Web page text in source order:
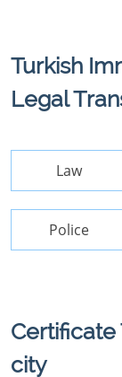
Turkish
Legal
Law
Police
Certificate
city